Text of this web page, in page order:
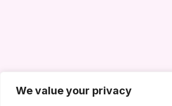
We value your privacy